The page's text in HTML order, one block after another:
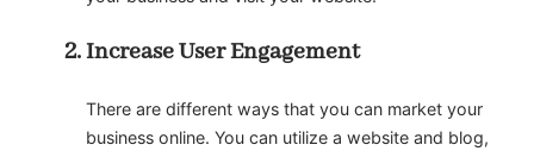
Increase User Engagement
There are different ways that you can market your
business online. You can utilize a website and blog,